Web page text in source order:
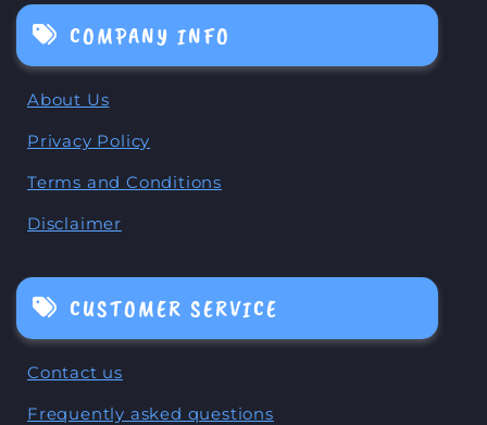
COMPANY INFO
About Us
Privacy Policy
Terms and Conditions
Disclaimer
CUSTOMER SERVICE
Contact us
Frequently asked questions